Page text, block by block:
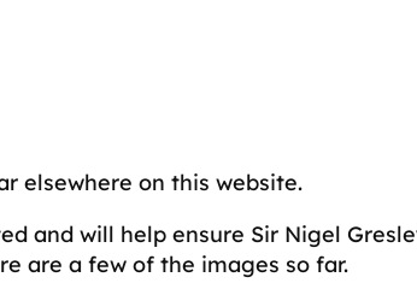
elsewhere on this website.
and will help ensure Sir Nigel
are a few of the images so far.